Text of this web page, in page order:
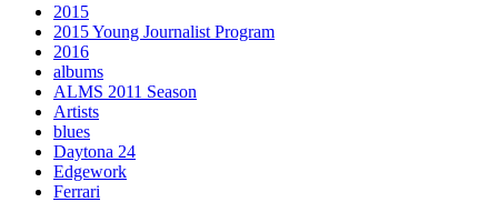
2015
2015 Young Journalist Program
2016
albums
ALMS 2011 Season
Artists
blues
Daytona 24
Edgework
Ferrari